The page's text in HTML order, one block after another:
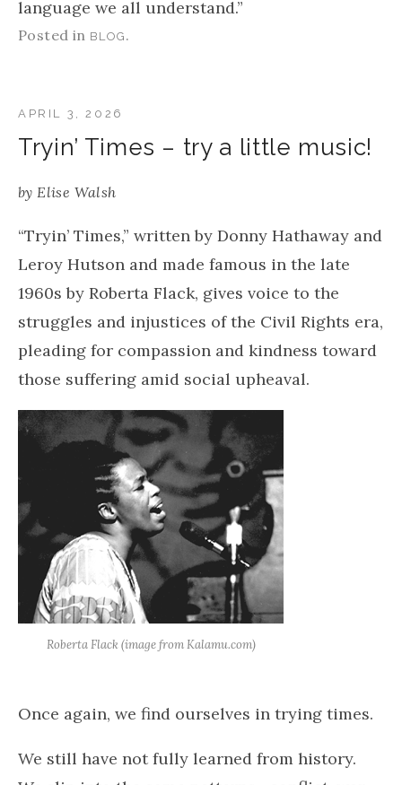
language we all understand.”
Posted in BLOG .
Tryin’ Times – try a little music!
by Elise Walsh
APRIL 3, 2026
“Tryin’ Times,” written by Donny Hathaway and
Leroy Hutson and made famous in the late
1960s by Roberta Flack, gives voice to the
struggles and injustices of the Civil Rights era,
pleading for compassion and kindness toward
those suffering amid social upheaval.
Roberta Flack (image from Kalamu.com)
Once again, we find ourselves in trying times.
We still have not fully learned from history.